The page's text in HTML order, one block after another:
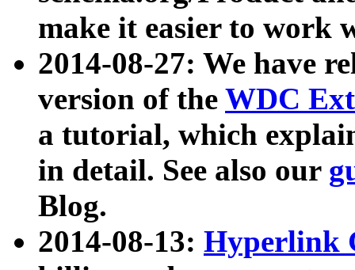
make it easier to work
2014-08-27: We have
version of the WDC
a tutorial, which
in detail. See also our
Blog.
2014-08-13: Hyperlink